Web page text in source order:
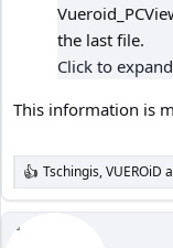
the last file.
Click to
This information is
R
e
a
Tschingis,VUEROiD